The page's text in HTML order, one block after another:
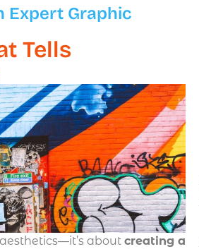
Expert Graphic
Tells
about creating a